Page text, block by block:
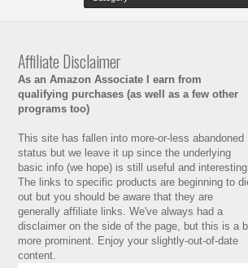
Affiliate Disclaimer
As an Amazon Associate I earn from
qualifying purchases (as well as a few other
programs too)
This site has fallen into more-or-less abandoned
status but we leave it up since the underlying
basic info (we hope) is still useful and interesting.
The links to specific products are beginning to
out but you should be aware that they are
generally affiliate links. We've always had a
disclaimer on the side of the page, but this is a
more prominent. Enjoy your slightly-out-of-date
content.